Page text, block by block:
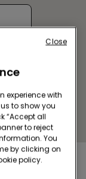
10:00
experience with
to show you
“Accept all
to reject
You
by clicking on
policy.
Close